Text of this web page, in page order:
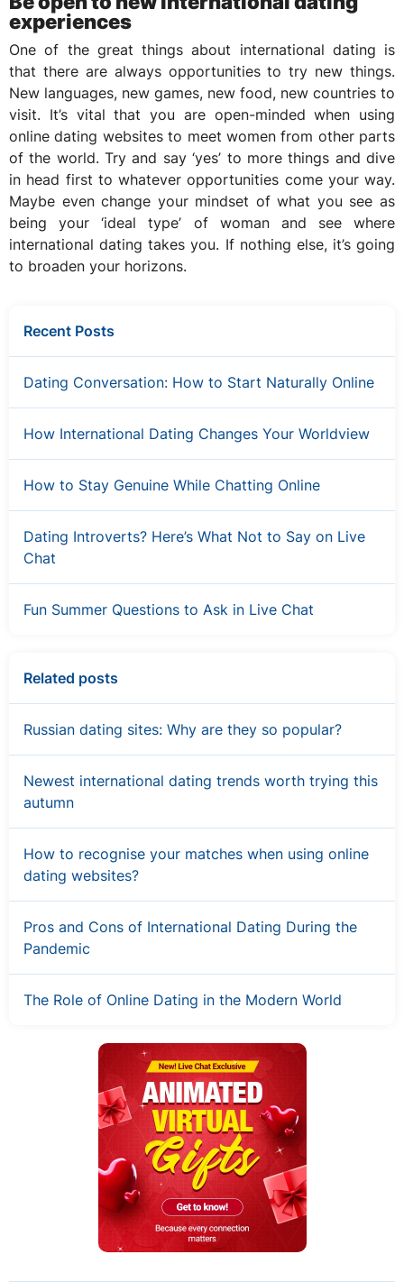
experiences
One of the great things about international dating is
that there are always opportunities to try new things.
New languages, new games, new food, new countries to
visit. It’s vital that you are open-minded when using
online dating websites to meet women from other parts
of the world. Try and say ‘yes’ to more things and dive
in head first to whatever opportunities come your way.
Maybe even change your mindset of what you see as
being your ‘ideal type’ of woman and see where
international dating takes you. If nothing else, it’s going
to broaden your horizons.
Recent Posts
Dating Conversation: How to Start Naturally Online
How International Dating Changes Your Worldview
How to Stay Genuine While Chatting Online
Dating Introverts? Here’s What Not to Say on Live
Chat
Fun Summer Questions to Ask in Live Chat
Related posts
Russian dating sites: Why are they so popular?
Newest international dating trends worth trying this
autumn
How to recognise your matches when using online
dating websites?
Pros and Cons of International Dating During the
Pandemic
The Role of Online Dating in the Modern World